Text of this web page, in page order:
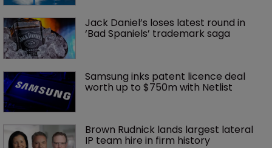
Jack Daniel’s loses latest round in
‘Bad Spaniels’ trademark saga
Samsung inks patent licence deal
worth up to $750m with Netlist
Brown Rudnick lands largest lateral
IP team hire in firm history